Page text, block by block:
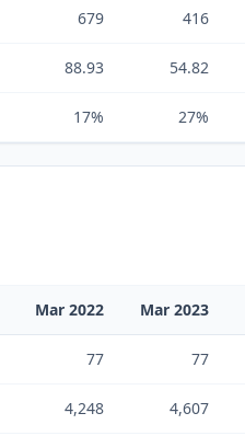
679 416
88.93 54.82
17% 27%
Mar 2022 Mar 2023
77 77
4,248 4,607